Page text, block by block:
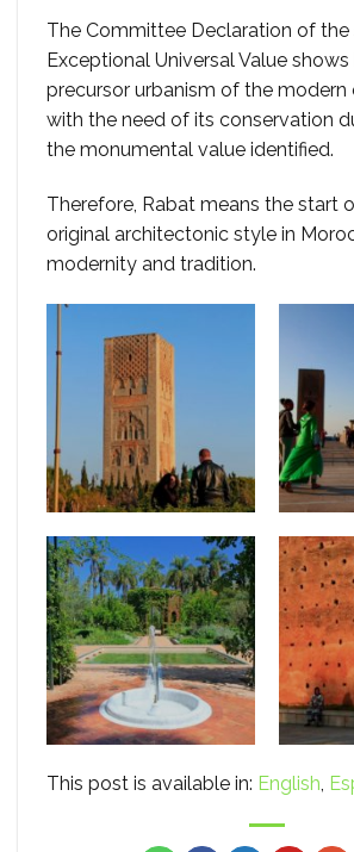
The Committee Declaration of the
Exceptional Universal Value
precursor urbanism of the
with the need of its conservation
the monumental value identified.
Therefore, Rabat means the start
original architectonic style in
modernity and tradition.
This post is available in: English